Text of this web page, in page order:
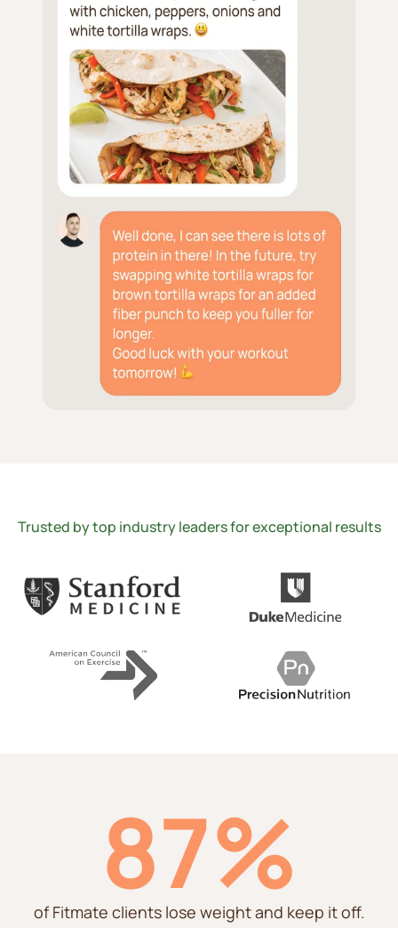
Trusted by top industry leaders for exceptional results
87%
of Fitmate clients lose weight and keep it off.